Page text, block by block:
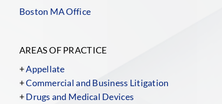
Boston MA Office
AREAS OF PRACTICE
+Appellate
+Commercial and Business Litigation
+Drugs and Medical Devices